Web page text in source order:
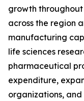
growth
across the region
manufacturing
life sciences
pharmaceutical
expenditure,
organizations,